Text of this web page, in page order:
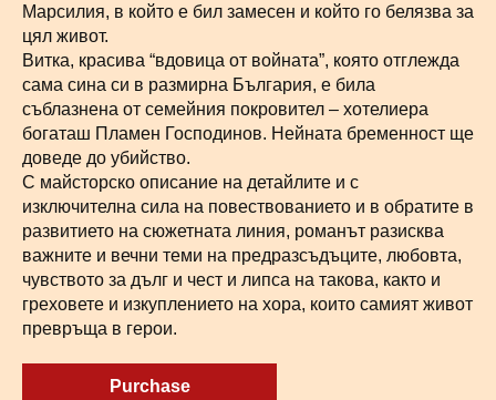
Марсилия, в който е бил замесен и който го белязва за
цял живот.
Витка, красива “вдовица от войната”, която отглежда
сама сина си в размирна България, е била
съблазнена от семейния покровител – хотелиера
богаташ Пламен Господинов. Нейната бременност ще
доведе до убийство.
С майсторско описание на детайлите и с
изключителна сила на повествованието и в обратите в
развитието на сюжетната линия, романът разисква
важните и вечни теми на предразсъдъците, любовта,
чувството за дълг и чест и липса на такова, както и
греховете и изкуплението на хора, които самият живот
превръща в герои.
Purchase